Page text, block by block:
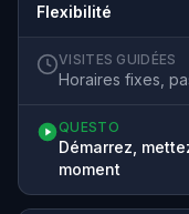
Flexibilité
VISITES GUIDÉES
Horaires fixes,
QUESTO
Démarrez,
moment